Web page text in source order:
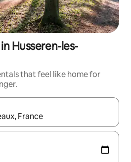
Husseren-les-
that feel like home for
navigate with the up and down